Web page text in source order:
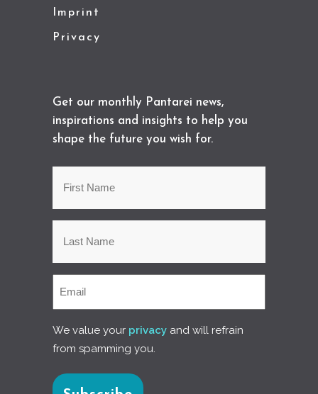
Imprint
Privacy
Get our monthly Pantarei news,
inspirations and insights to help you
shape the future you wish for.
We value your privacy and will refrain
from spamming you.